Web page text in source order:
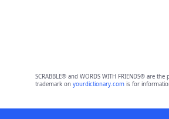
SCRABBLE® and WORDS WITH FRIENDS® are
trademark on yourdictionary.comis for